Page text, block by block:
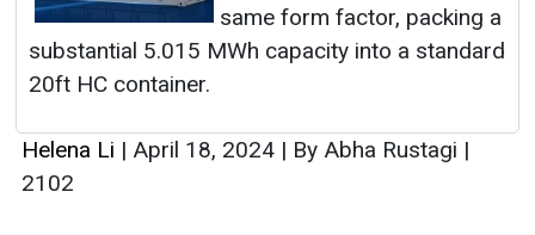
same form factor, packing a
substantial 5.015 MWh capacity into a standard
20ft HC container.
Helena Li | April 18, 2024 | By Abha Rustagi |
2102